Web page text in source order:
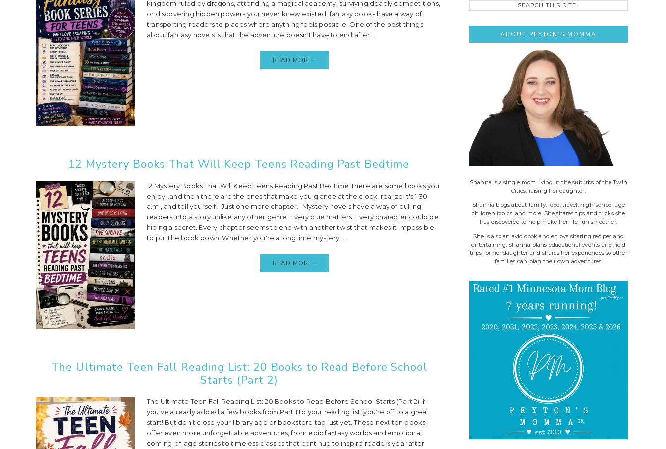
kingdom ruled by dragons, attending a magical academy, surviving deadly competitions,
or discovering hidden powers you never knew existed, fantasy books have a way of
transporting readers to places where anything feels possible. One of the best things
about fantasy novels is that the adventure doesn't have to end after ...
READ MORE..
12 Mystery Books That Will Keep Teens Reading Past Bedtime
12 Mystery Books That Will Keep Teens Reading Past Bedtime There are some books you
enjoy…and then there are the ones that make you glance at the clock, realize it's 1:30
a.m., and tell yourself, "Just one more chapter." Mystery novels have a way of pulling
readers into a story unlike any other genre. Every clue matters. Every character could be
hiding a secret. Every chapter seems to end with another twist that makes it impossible
to put the book down. Whether you're a longtime mystery ...
READ MORE..
The Ultimate Teen Fall Reading List: 20 Books to Read Before School
Starts (Part 2)
The Ultimate Teen Fall Reading List: 20 Books to Read Before School Starts (Part 2) If
you've already added a few books from Part 1 to your reading list, you're off to a great
start! But don't close your library app or bookstore tab just yet. These next ten books
offer even more unforgettable adventures, from epic fantasy worlds and emotional
coming-of-age stories to timeless classics that continue to inspire readers year after
ABOUT PEYTON’S MOMMA
Shanna is a single mom living in the suburbs of the Twin
Cities, raising her daughter.
Shanna blogs about family, food, travel, high-school-age
children topics, and more. She shares tips and tricks she
has discovered to help make her life run smoother.
She is also an avid cook and enjoys sharing recipes and
entertaining. Shanna plans educational events and field
trips for her daughter and shares her experiences so other
families can plan their own adventures.